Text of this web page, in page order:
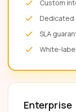
Custom
SLA
White-
Enterprise